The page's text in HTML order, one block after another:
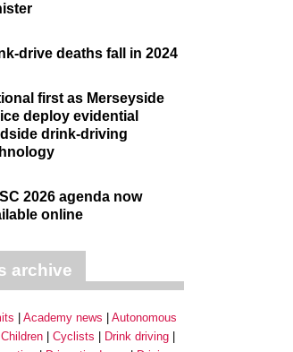
drive deaths fall in 2024
first as Merseyside
deploy evidential
drink-driving
2026 agenda now
online
archive
Academy news
Autonomous
Children Cyclists
Drink driving